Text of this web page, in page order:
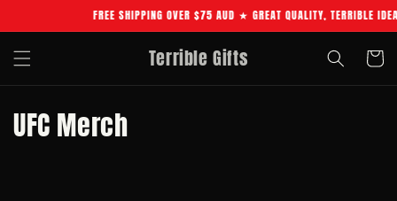
content
FREE SHIPPING OVER $75 AUD ★ GREAT QUALITY, TERRIBLE
Terrible Gifts Cart
C
UFC Merch